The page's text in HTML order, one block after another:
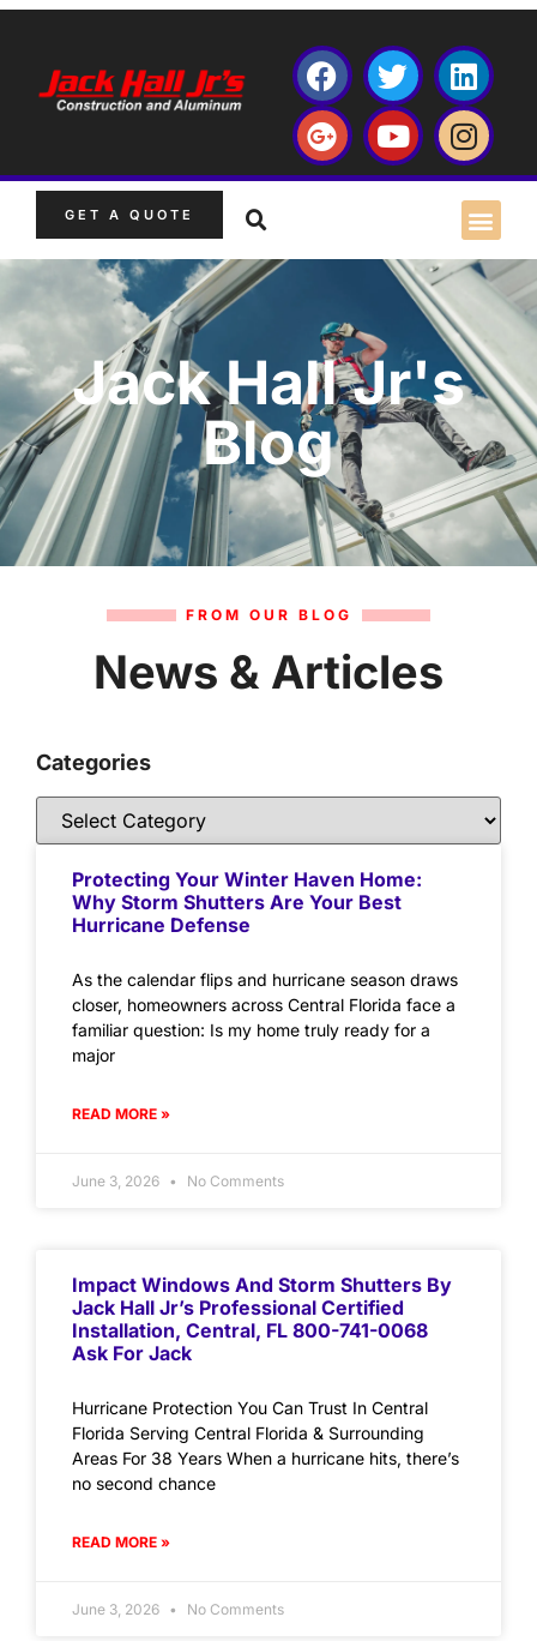
GET A QUOTE
Jack Hall Jr's
Blog
FROM OUR BLOG
News & Articles
Categories
Protecting Your Winter Haven Home:
Why Storm Shutters Are Your Best
Hurricane Defense
As the calendar flips and hurricane season draws
closer, homeowners across Central Florida face a
familiar question: Is my home truly ready for a
major
READ MORE »
June 3, 2026 No Comments
Impact Windows And Storm Shutters By
Jack Hall Jr’s Professional Certified
Installation, Central, FL 800-741-0068
Ask For Jack
Hurricane Protection You Can Trust In Central
Florida Serving Central Florida & Surrounding
Areas For 38 Years When a hurricane hits, there’s
no second chance
READ MORE »
June 3, 2026 No Comments